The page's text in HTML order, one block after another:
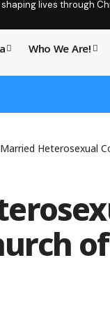
lives through
Who We Are!
Heterosexual
of